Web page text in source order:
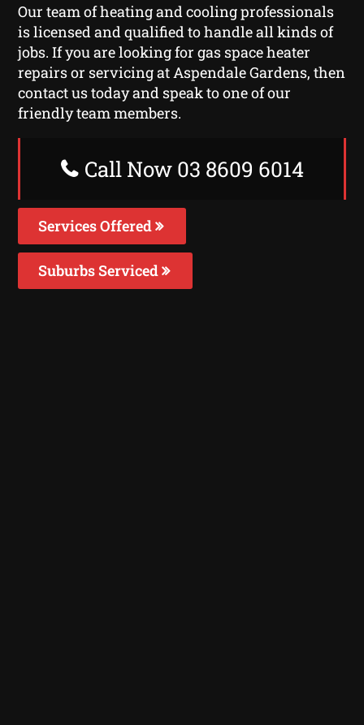
Our team of heating and cooling professionals
is licensed and qualified to handle all kinds of
jobs. If you are looking for gas space heater
repairs or servicing at Aspendale Gardens, then
contact us today and speak to one of our
friendly team members.
Call Now 03 8609 6014
Services Offered
Suburbs Serviced